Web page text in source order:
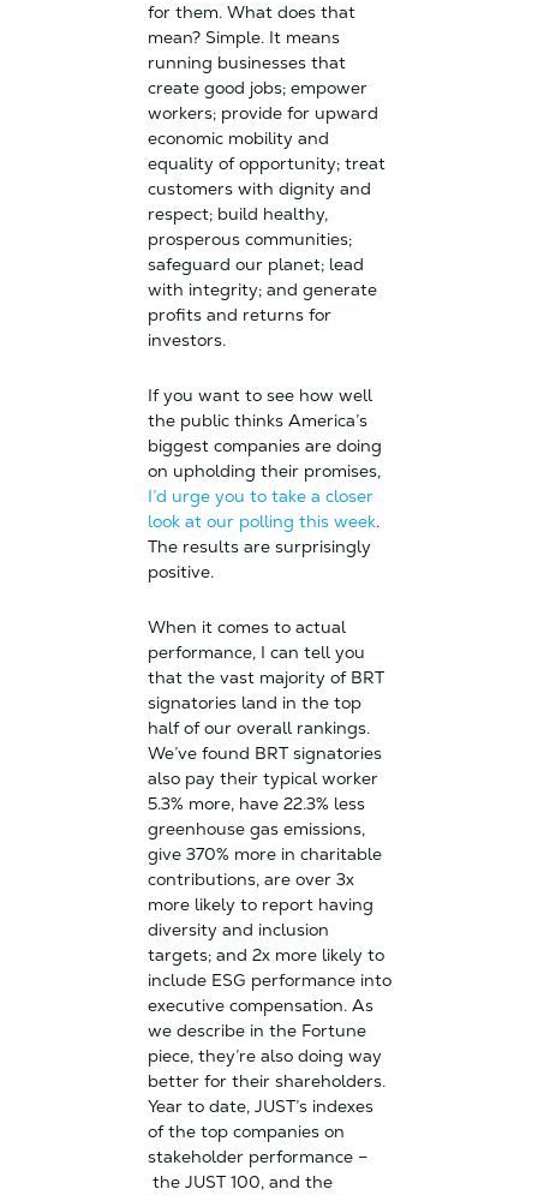
for them. What does that
mean? Simple. It means
running businesses that
create good jobs; empower
workers; provide for upward
economic mobility and
equality of opportunity; treat
customers with dignity and
respect; build healthy,
prosperous communities;
safeguard our planet; lead
with integrity; and generate
profits and returns for
investors.
If you want to see how well
the public thinks America’s
biggest companies are doing
on upholding their promises,
I’d urge you to take a closer
look at our polling this week.
The results are surprisingly
positive.
When it comes to actual
performance, I can tell you
that the vast majority of BRT
signatories land in the top
half of our overall rankings.
We’ve found BRT signatories
also pay their typical worker
5.3% more, have 22.3% less
greenhouse gas emissions,
give 370% more in charitable
contributions, are over 3x
more likely to report having
diversity and inclusion
targets; and 2x more likely to
include ESG performance into
executive compensation. As
we describe in the Fortune
piece, they’re also doing way
better for their shareholders.
Year to date, JUST’s indexes
of the top companies on
stakeholder performance –
the JUST 100, and the